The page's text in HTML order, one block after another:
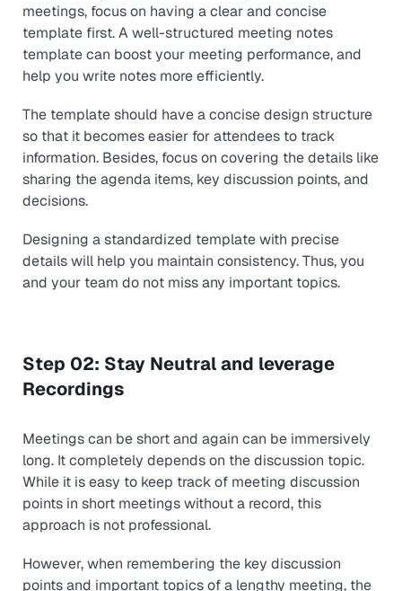
meetings, focus on having a clear and concise
template first. A well-structured meeting notes
template can boost your meeting performance, and
help you write notes more efficiently.
The template should have a concise design structure
so that it becomes easier for attendees to track
information. Besides, focus on covering the details like
sharing the agenda items, key discussion points, and
decisions.
Designing a standardized template with precise
details will help you maintain consistency. Thus, you
and your team do not miss any important topics.
Step 02: Stay Neutral and leverage
Recordings
Meetings can be short and again can be immersively
long. It completely depends on the discussion topic.
While it is easy to keep track of meeting discussion
points in short meetings without a record, this
approach is not professional.
However, when remembering the key discussion
points and important topics of a lengthy meeting, the